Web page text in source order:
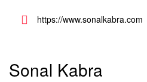
https://www.sonalkabra.com
Sonal Kabra